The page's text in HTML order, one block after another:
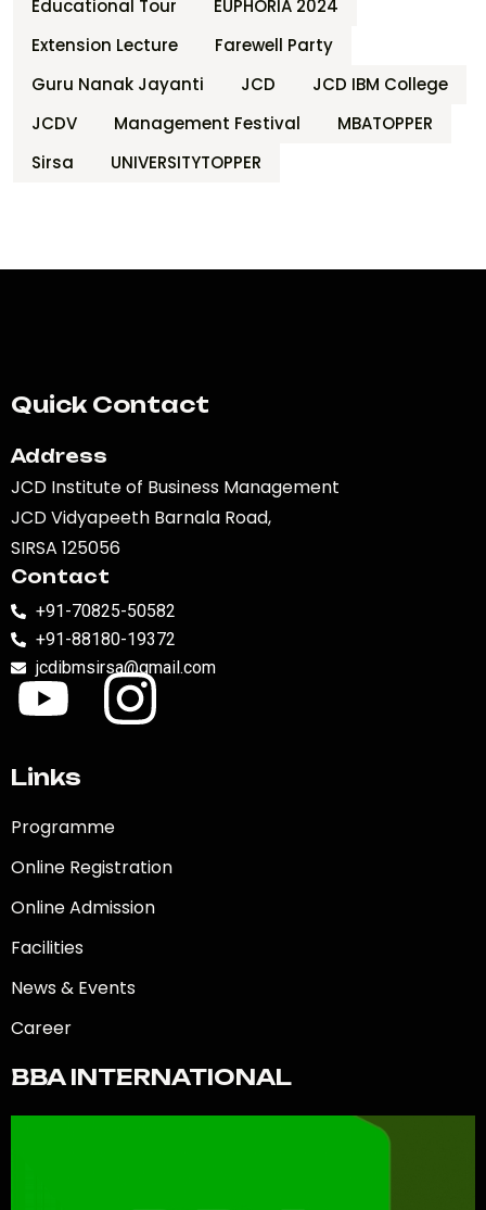
Educational Tour
EUPHORIA 2024
Extension Lecture
Farewell Party
Guru Nanak Jayanti
JCD
JCD IBM College
JCDV
Management Festival
MBATOPPER
Sirsa
UNIVERSITYTOPPER
Quick Contact
Address
JCD Institute of Business Management
JCD Vidyapeeth Barnala Road,
SIRSA 125056
Contact
+91-70825-50582
+91-88180-19372
jcdibmsirsa@gmail.com
Links
Programme
Online Registration
Online Admission
Facilities
News & Events
Career
BBA INTERNATIONAL